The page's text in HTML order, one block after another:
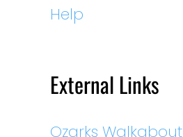
Help
External Links
Ozarks Walkabout